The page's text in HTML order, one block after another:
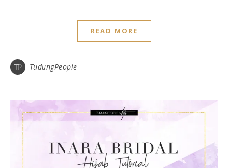
READ MORE
TudungPeople